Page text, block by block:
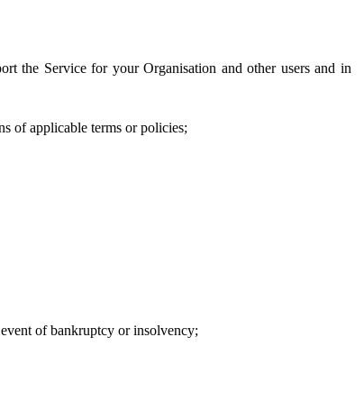
the Service for your Organisation and other users and in
of applicable terms or policies;
of bankruptcy or insolvency;